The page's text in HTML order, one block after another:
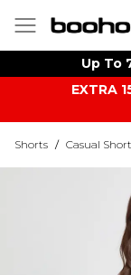
Up To
EXTRA
Shorts / Casual